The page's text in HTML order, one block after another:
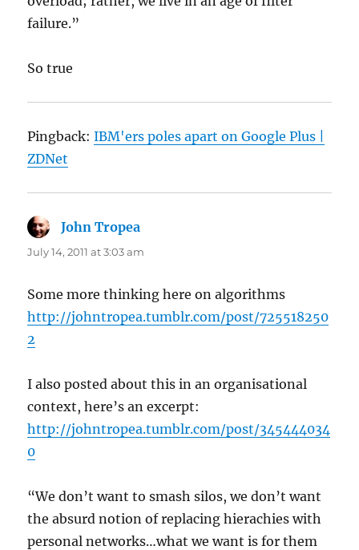
failure.”
So true
Pingback:IBM'ers poles apart on Google Plus |
ZDNet
John Tropea
July 14, 2011 at 3:03 am
Some more thinking here on algorithms
http://johntropea.tumblr.com/post/725518250
2
I also posted about this in an organisational
context, here’s an excerpt:
http://johntropea.tumblr.com/post/345444034
0
“We don’t want to smash silos, we don’t want
the absurd notion of replacing hierachies with
personal networks…what we want is for them